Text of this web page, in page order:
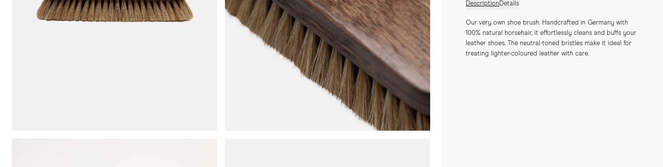
DescriptionDetails
Our very own shoe brush. Handcrafted in Germany with
100% natural horsehair, it effortlessly cleans and buffs your
leather shoes. The neutral-toned bristles make it ideal for
treating lighter-coloured leather with care.